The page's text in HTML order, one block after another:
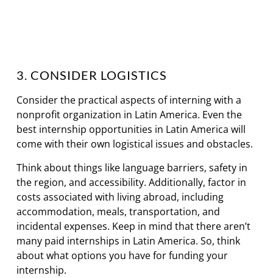
3. CONSIDER LOGISTICS
Consider the practical aspects of interning with a
nonprofit organization in Latin America. Even the
best internship opportunities in Latin America will
come with their own logistical issues and obstacles.
Think about things like language barriers, safety in
the region, and accessibility. Additionally, factor in
costs associated with living abroad, including
accommodation, meals, transportation, and
incidental expenses. Keep in mind that there aren’t
many paid internships in Latin America. So, think
about what options you have for funding your
internship.